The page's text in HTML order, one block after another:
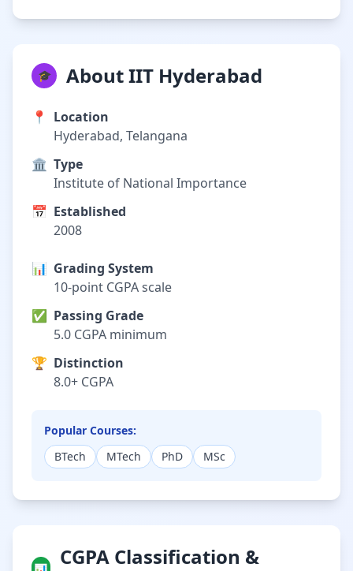
🎓 About IIT Hyderabad
📍
Location
Hyderabad, Telangana
🏛️ Type
Institute of National Importance
📅 Established
2008
📊 Grading System
10-point CGPA scale
✅ Passing Grade
5.0 CGPA minimum
🏆 Distinction
8.0+ CGPA
Popular Courses:
BTech
MTech PhD MSc
CGPA Classification &